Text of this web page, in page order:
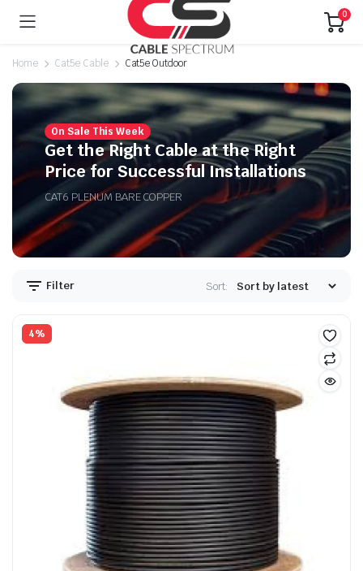
0
Home Cat5e Cable Cat5e Outdoor
On Sale This Week
Get the Right Cable at the Right
Price for Successful Installations
CAT6 PLENUM BARE COPPER
Filter Sort:
4%